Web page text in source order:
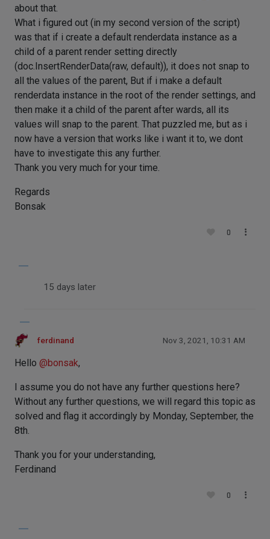
about that.
What i figured out (in my second version of the script)
was that if i create a default renderdata instance as a
child of a parent render setting directly
(doc.InsertRenderData(raw, default)), it does not snap to
all the values of the parent, But if i make a default
renderdata instance in the root of the render settings, and
then make it a child of the parent after wards, all its
values will snap to the parent. That puzzled me, but as i
now have a version that works like i want it to, we dont
have to investigate this any further.
Thank you very much for your time.
Regards
Bonsak
0
15 days later
ferdinand Nov 3, 2021, 10:31 AM
Hello @bonsak,
I assume you do not have any further questions here?
Without any further questions, we will regard this topic as
solved and flag it accordingly by Monday, September, the
8th.
Thank you for your understanding,
Ferdinand
0